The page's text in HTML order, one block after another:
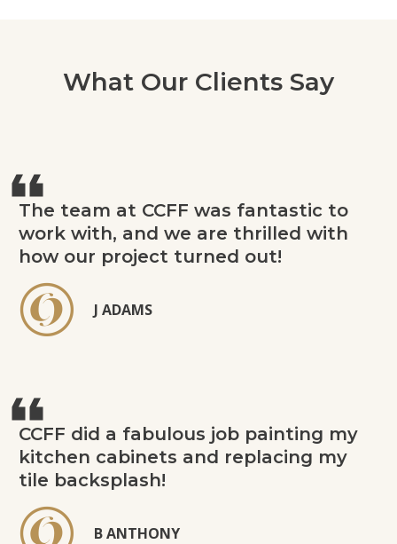
What Our Clients Say
The team at CCFF was fantastic to
work with, and we are thrilled with
how our project turned out!
J ADAMS
CCFF did a fabulous job painting my
kitchen cabinets and replacing my
tile backsplash!
B ANTHONY